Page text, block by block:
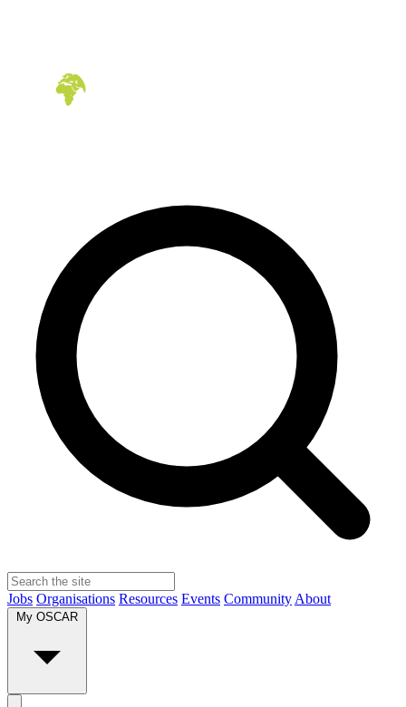
Jobs Organisations Resources Events Community About
My OSCAR